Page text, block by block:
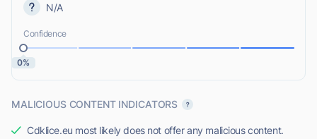
N/A
Confidence
0%
MALICIOUS CONTENT INDICATORS
Cdklice.eu most likely does not offer any malicious content.